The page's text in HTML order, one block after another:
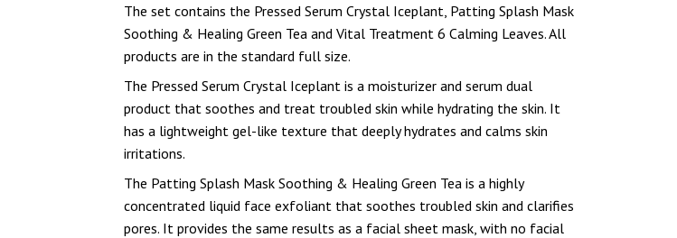
The set contains the Pressed Serum Crystal Iceplant, Patting Splash Mask
Soothing & Healing Green Tea and Vital Treatment 6 Calming Leaves. All
products are in the standard full size.
The Pressed Serum Crystal Iceplant is a moisturizer and serum dual
product that soothes and treat troubled skin while hydrating the skin. It
has a lightweight gel-like texture that deeply hydrates and calms skin
irritations.
The Patting Splash Mask Soothing & Healing Green Tea is a highly
concentrated liquid face exfoliant that soothes troubled skin and clarifies
pores. It provides the same results as a facial sheet mask, with no facial